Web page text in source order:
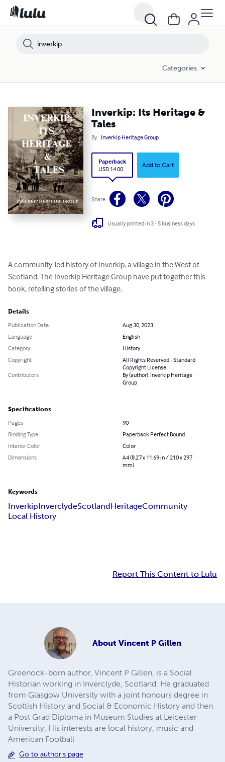
Categories
Inverkip: Its Heritage &
Tales
By Inverkip Heritage Group
Paperback
USD 14.00
Add to Cart
Share
Usually printed in 3 - 5 business days
A community-led history of Inverkip, a village in the West of
Scotland. The Inverkip Heritage Group have put together this
book, retelling stories of the village.
Details
Publication Date
Aug 30, 2023
Language
English
Category
History
Copyright
All Rights Reserved - Standard
Copyright License
Contributors
By (author): Inverkip Heritage
Group
Specifications
Pages
90
Binding Type
Paperback Perfect Bound
Interior Color
Color
Dimensions
A4 (8.27 x 11.69 in / 210 x 297
mm)
Keywords
InverkipInverclydeScotlandHeritageCommunity
Local History
Report This Content to Lulu
About Vincent P Gillen
Greenock-born author, Vincent P Gillen, is a Social
Historian working in Inverclyde, Scotland. He graduated
from Glasgow University with a joint honours degree in
Scottish History and Social & Economic History and then
a Post Grad Diploma in Museum Studies at Leicester
University. His interests are local history, music and
American Football
Go to author's page